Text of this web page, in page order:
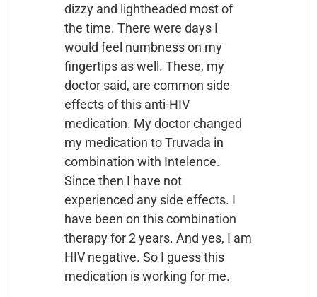
dizzy and lightheaded most of
the time. There were days I
would feel numbness on my
fingertips as well. These, my
doctor said, are common side
effects of this anti-HIV
medication. My doctor changed
my medication to Truvada in
combination with Intelence.
Since then I have not
experienced any side effects. I
have been on this combination
therapy for 2 years. And yes, I am
HIV negative. So I guess this
medication is working for me.